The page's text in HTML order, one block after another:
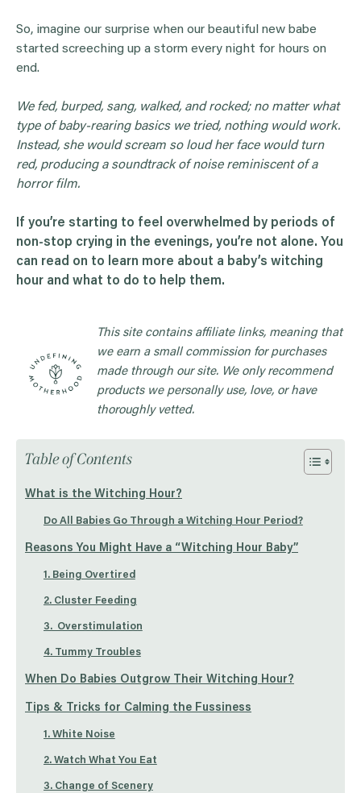
So, imagine our surprise when our beautiful new babe
started screeching up a storm every night for hours on
end.
We fed, burped, sang, walked, and rocked; no matter what
type of baby-rearing basics we tried, nothing would work.
Instead, she would scream so loud her face would turn
red, producing a soundtrack of noise reminiscent of a
horror film.
If you’re starting to feel overwhelmed by periods of
non-stop crying in the evenings, you’re not alone. You
can read on to learn more about a baby’s witching
hour and what to do to help them.
This site contains affiliate links, meaning that
we earn a small commission for purchases
made through our site. We only recommend
products we personally use, love, or have
thoroughly vetted.
Table of Contents
What is the Witching Hour?
Do All Babies Go Through a Witching Hour Period?
Reasons You Might Have a “Witching Hour Baby”
1. Being Overtired
2. Cluster Feeding
3. Overstimulation
4. Tummy Troubles
When Do Babies Outgrow Their Witching Hour?
Tips & Tricks for Calming the Fussiness
1. White Noise
2. Watch What You Eat
3. Change of Scenery